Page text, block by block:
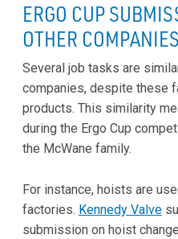
ERGO CUP
OTHER
Several job tasks are
companies, despite these
products. This similarity
during the Ergo Cup
the McWane family.
For instance, hoists are
factories. Kennedy Valve
submission on hoist